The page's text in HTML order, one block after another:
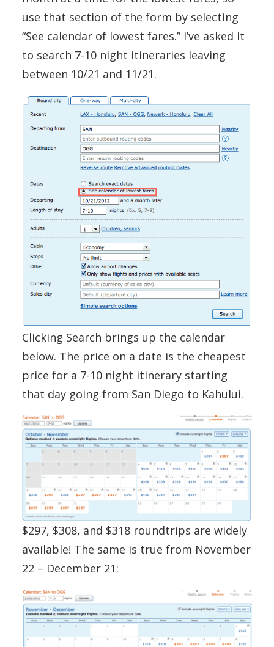
use that section of the form by selecting
“See calendar of lowest fares.” I’ve asked it
to search 7-10 night itineraries leaving
between 10/21 and 11/21.
Clicking Search brings up the calendar
below. The price on a date is the cheapest
price for a 7-10 night itinerary starting
that day going from San Diego to Kahului.
$297, $308, and $318 roundtrips are widely
available! The same is true from November
22 – December 21: